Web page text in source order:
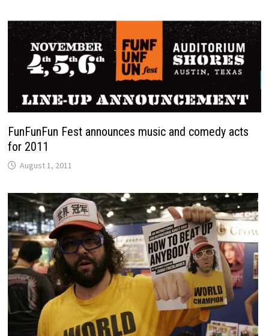
FunFunFun Fest announces music and comedy acts
for 2011
August 1, 2011